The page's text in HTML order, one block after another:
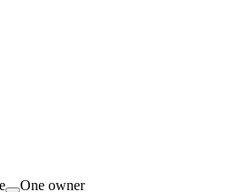
One owner